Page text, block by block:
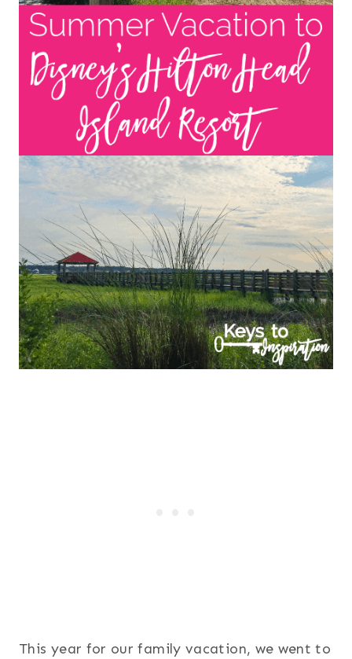
This year for our family vacation, we went to